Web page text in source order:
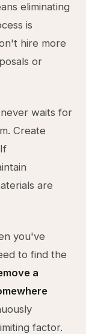
eliminating
is
hire more
or
waits for
Create
are
you've
to find the
a
factor.